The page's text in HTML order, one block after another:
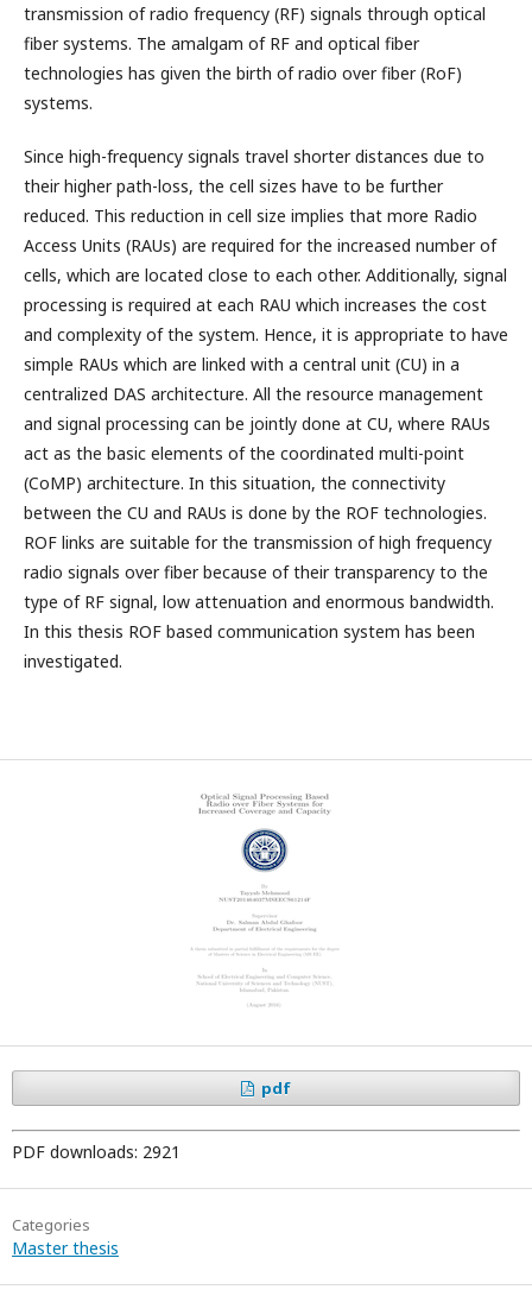
transmission of radio frequency (RF) signals through optical
fiber systems. The amalgam of RF and optical fiber
technologies has given the birth of radio over fiber (RoF)
systems.
Since high-frequency signals travel shorter distances due to
their higher path-loss, the cell sizes have to be further
reduced. This reduction in cell size implies that more Radio
Access Units (RAUs) are required for the increased number of
cells, which are located close to each other. Additionally, signal
processing is required at each RAU which increases the cost
and complexity of the system. Hence, it is appropriate to have
simple RAUs which are linked with a central unit (CU) in a
centralized DAS architecture. All the resource management
and signal processing can be jointly done at CU, where RAUs
act as the basic elements of the coordinated multi-point
(CoMP) architecture. In this situation, the connectivity
between the CU and RAUs is done by the ROF technologies.
ROF links are suitable for the transmission of high frequency
radio signals over fiber because of their transparency to the
type of RF signal, low attenuation and enormous bandwidth.
In this thesis ROF based communication system has been
investigated.
pdf
PDF downloads: 2921
Categories
Master thesis